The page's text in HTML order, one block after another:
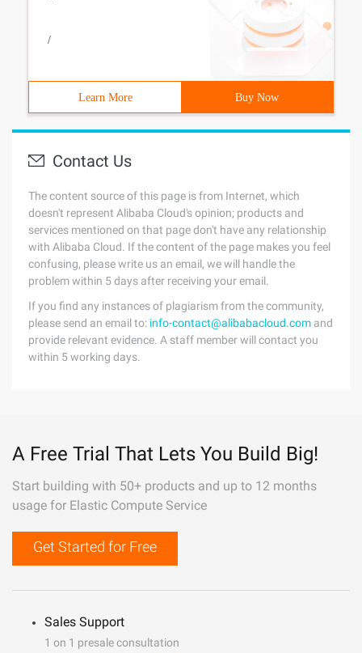
/
Learn More Buy Now
Contact Us
The content source of this page is from Internet, which
doesn't represent Alibaba Cloud's opinion; products and
services mentioned on that page don't have any relationship
with Alibaba Cloud. If the content of the page makes you feel
confusing, please write us an email, we will handle the
problem within 5 days after receiving your email.
If you find any instances of plagiarism from the community,
please send an email to: info-contact@alibabacloud.com and
provide relevant evidence. A staff member will contact you
within 5 working days.
A Free Trial That Lets You Build Big!
Start building with 50+ products and up to 12 months
usage for Elastic Compute Service
Get Started for Free
Sales Support
1 on 1 presale consultation